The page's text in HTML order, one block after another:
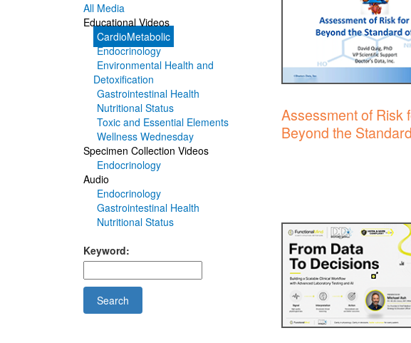
All Media
Educational Videos
CardioMetabolic
Endocrinology
Environmental Health and
Detoxification
Gastrointestinal Health
Nutritional Status
Toxic and Essential Elements
Wellness Wednesday
Specimen Collection Videos
Endocrinology
Audio
Endocrinology
Gastrointestinal Health
Nutritional Status
Keyword:
Search
Assessment of Risk
Beyond the